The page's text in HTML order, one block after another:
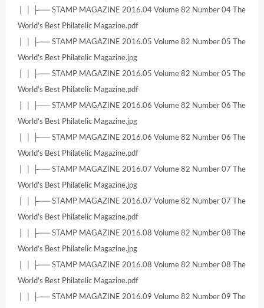
│ │ ├── STAMP MAGAZINE 2016.04 Volume 82 Number 04 The
World’s Best Philatelic Magazine.pdf
│ │ ├── STAMP MAGAZINE 2016.05 Volume 82 Number 05 The
World’s Best Philatelic Magazine.jpg
│ │ ├── STAMP MAGAZINE 2016.05 Volume 82 Number 05 The
World’s Best Philatelic Magazine.pdf
│ │ ├── STAMP MAGAZINE 2016.06 Volume 82 Number 06 The
World’s Best Philatelic Magazine.jpg
│ │ ├── STAMP MAGAZINE 2016.06 Volume 82 Number 06 The
World’s Best Philatelic Magazine.pdf
│ │ ├── STAMP MAGAZINE 2016.07 Volume 82 Number 07 The
World’s Best Philatelic Magazine.jpg
│ │ ├── STAMP MAGAZINE 2016.07 Volume 82 Number 07 The
World’s Best Philatelic Magazine.pdf
│ │ ├── STAMP MAGAZINE 2016.08 Volume 82 Number 08 The
World’s Best Philatelic Magazine.jpg
│ │ ├── STAMP MAGAZINE 2016.08 Volume 82 Number 08 The
World’s Best Philatelic Magazine.pdf
│ │ ├── STAMP MAGAZINE 2016.09 Volume 82 Number 09 The